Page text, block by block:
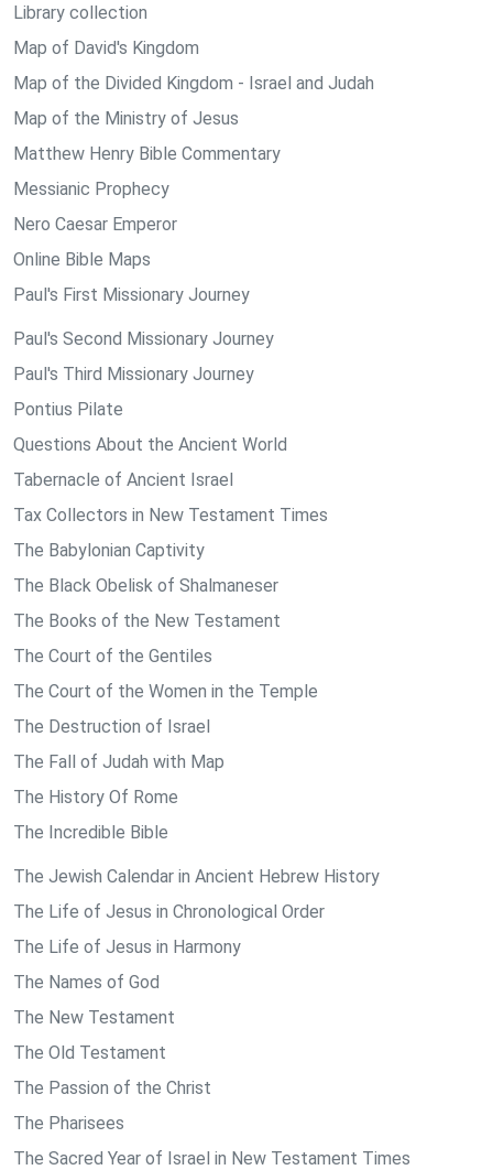
Library collection
Map of David's Kingdom
Map of the Divided Kingdom - Israel and Judah
Map of the Ministry of Jesus
Matthew Henry Bible Commentary
Messianic Prophecy
Nero Caesar Emperor
Online Bible Maps
Paul's First Missionary Journey
Paul's Second Missionary Journey
Paul's Third Missionary Journey
Pontius Pilate
Questions About the Ancient World
Tabernacle of Ancient Israel
Tax Collectors in New Testament Times
The Babylonian Captivity
The Black Obelisk of Shalmaneser
The Books of the New Testament
The Court of the Gentiles
The Court of the Women in the Temple
The Destruction of Israel
The Fall of Judah with Map
The History Of Rome
The Incredible Bible
The Jewish Calendar in Ancient Hebrew History
The Life of Jesus in Chronological Order
The Life of Jesus in Harmony
The Names of God
The New Testament
The Old Testament
The Passion of the Christ
The Pharisees
The Sacred Year of Israel in New Testament Times